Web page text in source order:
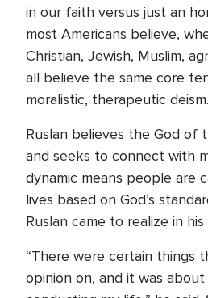
in our faith versus just an
most Americans believe,
Christian, Jewish, Muslim,
all believe the same core
moralistic, therapeutic
Ruslan believes the God of
and seeks to connect with
dynamic means people are
lives based on God’s
Ruslan came to realize in
“There were certain things
opinion on, and it was about